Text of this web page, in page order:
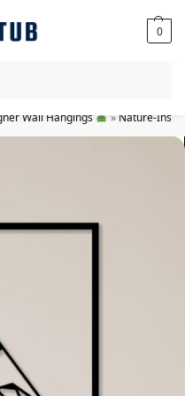
0
Available!
Wall Hangings » Nature-